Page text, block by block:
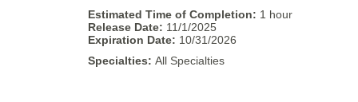
1 hour
11/1/2025
10/31/2026
All Specialties